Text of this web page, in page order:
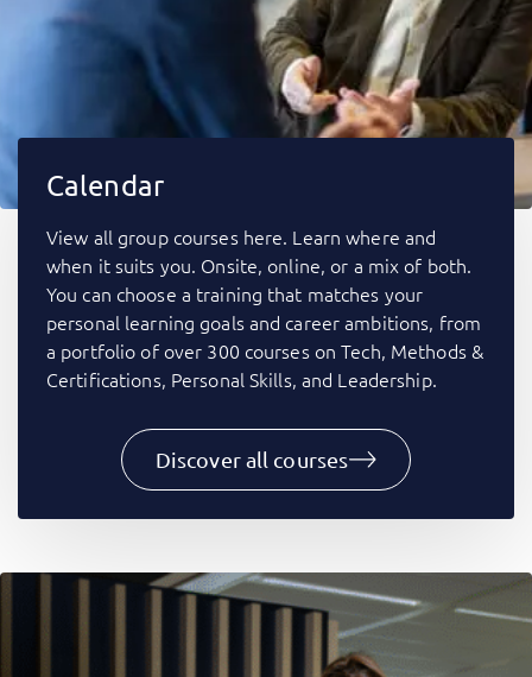
Calendar
View all group courses here. Learn where and
when it suits you. Onsite, online, or a mix of both.
You can choose a training that matches your
personal learning goals and career ambitions, from
a portfolio of over 300 courses on Tech, Methods &
Certifications, Personal Skills, and Leadership.
Discover all courses